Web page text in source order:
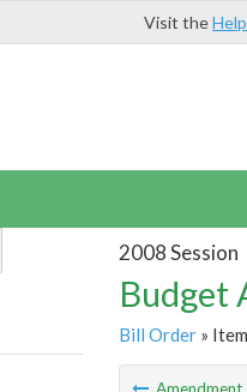
Visit the
2008 Session
Budget
Bill Order»